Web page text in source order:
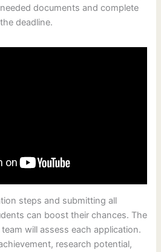
documents and complete
deadline.
steps and submitting all
can boost their chances. The
will assess each application.
research potential,